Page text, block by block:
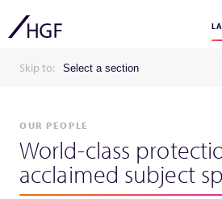
Skip to: Select a section
OUR PEOPLE
World-class
acclaimed subject